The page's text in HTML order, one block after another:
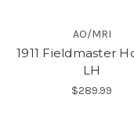
AO/MRI
1911 Fieldmaster
LH
$289.99